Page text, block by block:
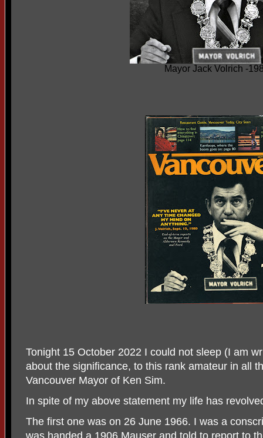
Mayor Jack Volrich -
Tonight 15 October 2022 I could not sleep (I am
about the significance, to this rank amateur in all
Vancouver Mayor of Ken Sim.
In spite of my above statement my life has
The first one was on 26 June 1966. I was a
was handed a 1906 Mauser and told to report to